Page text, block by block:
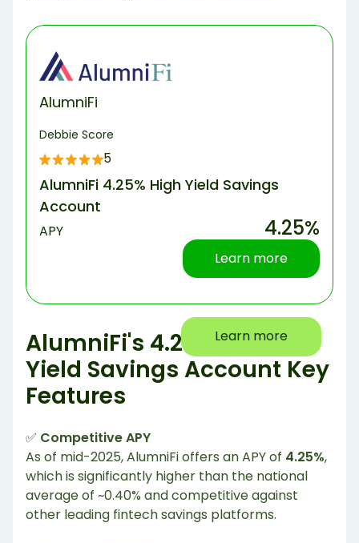
AlumniFi
Debbie Score
5
AlumniFi 4.25% High Yield Savings
Account
APY 4.25%
Learn more
Learn more
AlumniFi's 4.25% High-
Yield Savings Account Key
Features
✅ Competitive APY
As of mid-2025, AlumniFi offers an APY of 4.25%,
which is significantly higher than the national
average of ~0.40% and competitive against
other leading fintech savings platforms.